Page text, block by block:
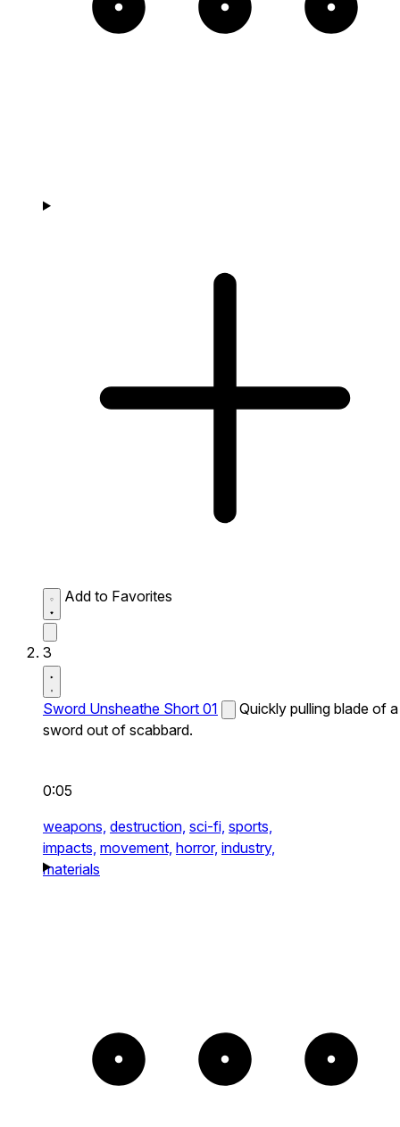
Add to Favorites
3
Sword Unsheathe Short 01
Quickly pulling blade of a
sword out of scabbard.
0:05
weapons, destruction, sci-fi, sports,
impacts, movement, horror, industry,
materials